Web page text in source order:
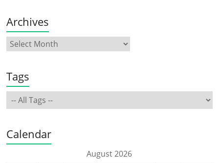
Archives
Tags
Calendar
August 2026